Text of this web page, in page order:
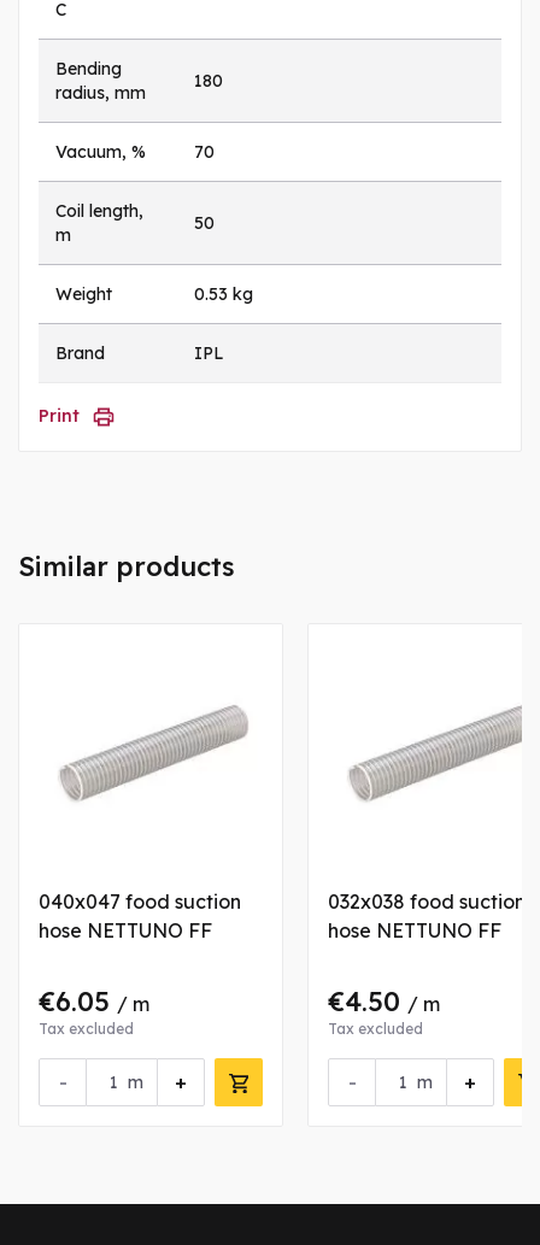
C
Bending
radius, mm
180
Vacuum, % 70
Coil length,
m
50
Weight 0.53 kg
Brand IPL
Print
Similar products
040x047 food suction
hose NETTUNO FF
€6.05 / m
Tax excluded
- +
m
032x038 food suction
hose NETTUNO FF
€4.50 / m
Tax excluded
- +
m